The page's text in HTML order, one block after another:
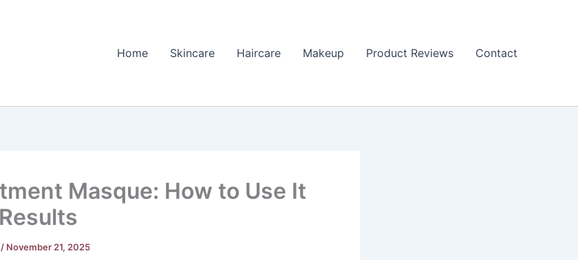
Home Skincare Haircare Makeup Product Reviews Contact
Masque: How to Use It
/ November 21, 2025